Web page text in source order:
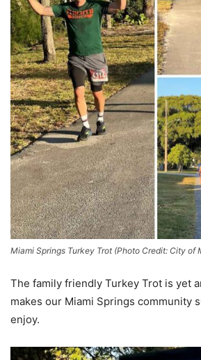
Miami Springs Turkey Trot (Photo Credit: City of
The family friendly Turkey Trot is yet
makes our Miami Springs community
enjoy.